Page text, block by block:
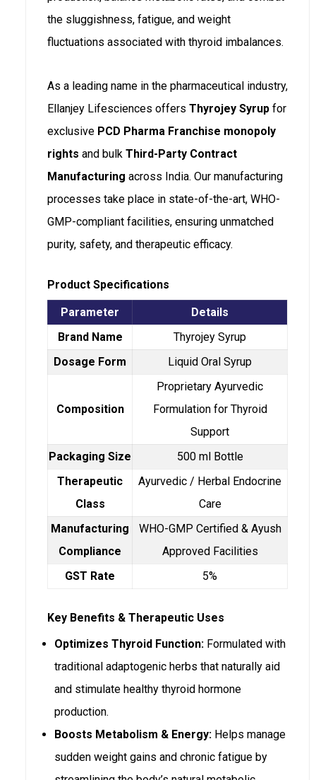
the sluggishness, fatigue, and weight
fluctuations associated with thyroid imbalances.
As a leading name in the pharmaceutical industry,
Ellanjey Lifesciences offers Thyrojey Syrup for
exclusive PCD Pharma Franchise monopoly
rights and bulk Third-Party Contract
Manufacturing across India. Our manufacturing
processes take place in state-of-the-art, WHO-
GMP-compliant facilities, ensuring unmatched
purity, safety, and therapeutic efficacy.
Product Specifications
Parameter
Details
Brand Name
Thyrojey Syrup
Dosage Form
Liquid Oral Syrup
Composition
Proprietary Ayurvedic
Formulation for Thyroid
Support
Packaging Size
500 ml Bottle
Therapeutic
Class
Ayurvedic / Herbal Endocrine
Care
Manufacturing
Compliance
WHO-GMP Certified & Ayush
Approved Facilities
GST Rate
5%
Key Benefits & Therapeutic Uses
Optimizes Thyroid Function: Formulated with
traditional adaptogenic herbs that naturally aid
and stimulate healthy thyroid hormone
production.
Boosts Metabolism & Energy: Helps manage
sudden weight gains and chronic fatigue by